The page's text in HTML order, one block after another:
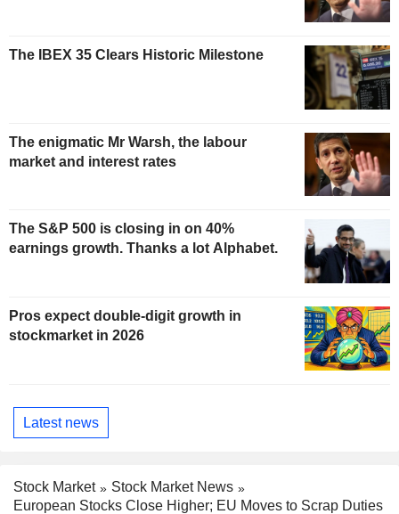
The IBEX 35 Clears Historic Milestone
The enigmatic Mr Warsh, the labour
market and interest rates
The S&P 500 is closing in on 40%
earnings growth. Thanks a lot Alphabet.
Pros expect double-digit growth in
stockmarket in 2026
Latest news
Stock Market
Stock Market News
European Stocks Close Higher; EU Moves to Scrap Duties